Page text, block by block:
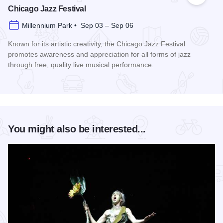
Chicago Jazz Festival
Millennium Park • Sep 03 – Sep 06
Known for its artistic creativity, the Chicago Jazz Festival
promotes awareness and appreciation for all forms of jazz
through free, quality live musical performance.
You might also be interested...